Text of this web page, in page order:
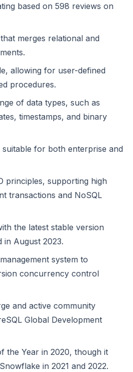
based on 598 reviews on
merges relational and
allowing for user-defined
procedures.
of data types, such as
timestamps, and binary
suitable for both enterprise and
principles, supporting high
transactions and NoSQL
the latest stable version
in August 2023.
system to
concurrency control
and active community
Global Development
the Year in 2020, though it
in 2021 and 2022.